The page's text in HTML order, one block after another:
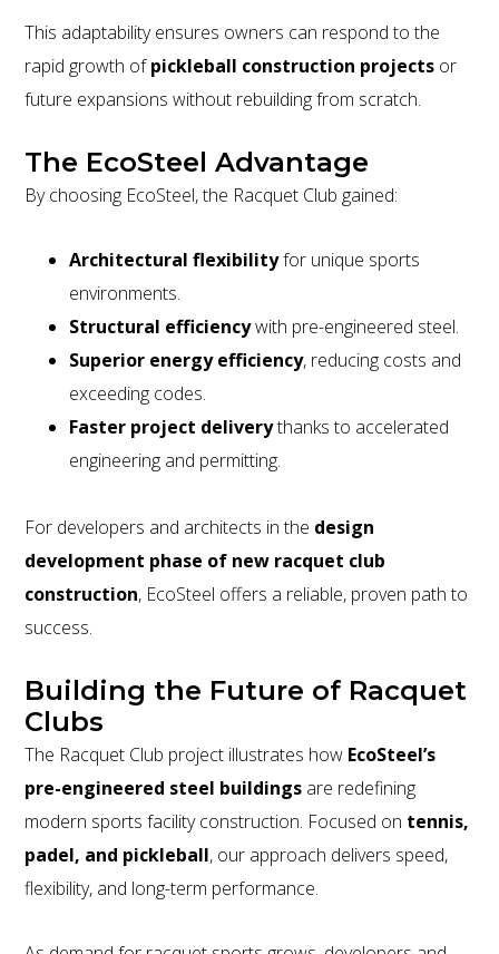
This adaptability ensures owners can respond to the
rapid growth ofpickleball construction projects or
future expansions without rebuilding from scratch.
The EcoSteel Advantage
By choosing EcoSteel, the Racquet Club gained:
Architectural flexibilityfor unique sports
environments.
Structural efficiencywith pre-engineered steel.
Superior energy efficiency, reducing costs and
exceeding codes.
Faster project deliverythanks to accelerated
engineering and permitting.
For developers and architects in the design
development phase of new racquet club
construction, EcoSteel offers a reliable, proven path to
success.
Building the Future of Racquet
Clubs
The Racquet Club project illustrates how EcoSteel’s
pre-engineered steel buildings are redefining
modern sports facility construction. Focused on tennis,
padel, and pickleball, our approach delivers speed,
flexibility, and long-term performance.